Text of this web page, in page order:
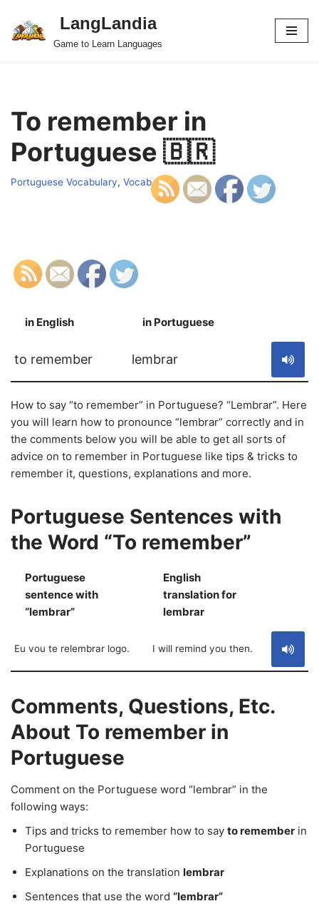
Skip
LangLandia
Game to Learn Languages
To remember in
Portuguese 🇧🇷
Portuguese Vocabulary, Vocab
in English in Portuguese
to remember lembrar
How to say “to remember” in Portuguese? “Lembrar”. Here
you will learn how to pronounce “lembrar” correctly and in
the comments below you will be able to get all sorts of
advice on to remember in Portuguese like tips & tricks to
remember it, questions, explanations and more.
Portuguese Sentences with
the Word “To remember”
Portuguese
sentence with
“lembrar”
English
translation for
lembrar
Eu vou te relembrar logo. I will remind you then.
Comments, Questions, Etc.
About To remember in
Portuguese
Comment on the Portuguese word “lembrar” in the
following ways:
Tips and tricks to remember how to say to remember in
Portuguese
Explanations on the translation lembrar
Sentences that use the word “lembrar”